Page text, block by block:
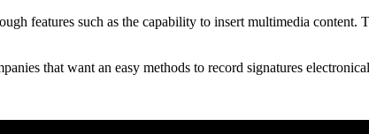
features such as the capability to insert multimedia content.
that want an easy methods to record signatures